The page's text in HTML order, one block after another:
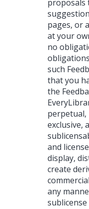
proposals
pages, or
at your
no
such
that you
the
perpetual,
exclusive,
and
display,
create
any